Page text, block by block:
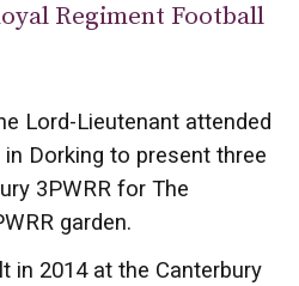
Regiment Football
Lord-Lieutenant attended
Dorking to present three
3PWRR for The
garden.
in 2014 at the Canterbury